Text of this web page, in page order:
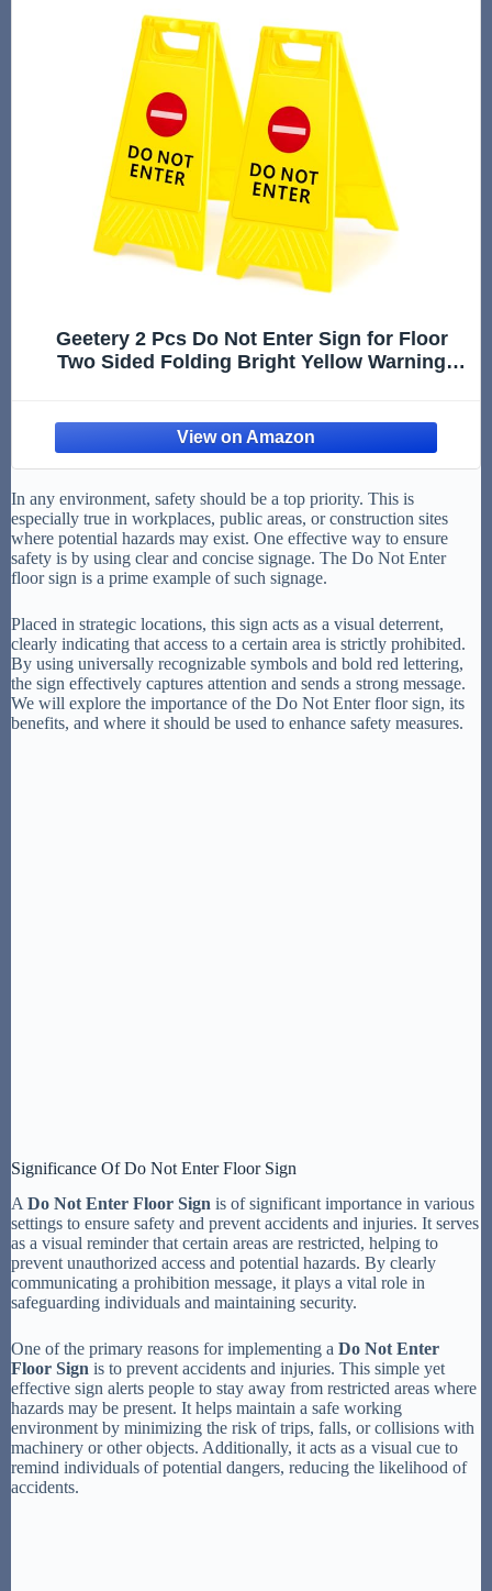
Geetery 2 Pcs Do Not Enter Sign for Floor
Two Sided Folding Bright Yellow Warning
In any environment, safety should be a top priority. This is
especially true in workplaces, public areas, or construction sites
where potential hazards may exist. One effective way to ensure
safety is by using clear and concise signage. The Do Not Enter
floor sign is a prime example of such signage.
Placed in strategic locations, this sign acts as a visual deterrent,
clearly indicating that access to a certain area is strictly prohibited.
By using universally recognizable symbols and bold red lettering,
the sign effectively captures attention and sends a strong message.
We will explore the importance of the Do Not Enter floor sign, its
benefits, and where it should be used to enhance safety measures.
Significance Of Do Not Enter Floor Sign
A Do Not Enter Floor Sign is of significant importance in various
settings to ensure safety and prevent accidents and injuries. It serves
as a visual reminder that certain areas are restricted, helping to
prevent unauthorized access and potential hazards. By clearly
communicating a prohibition message, it plays a vital role in
safeguarding individuals and maintaining security.
One of the primary reasons for implementing a Do Not Enter
Floor Sign is to prevent accidents and injuries. This simple yet
effective sign alerts people to stay away from restricted areas where
hazards may be present. It helps maintain a safe working
environment by minimizing the risk of trips, falls, or collisions with
machinery or other objects. Additionally, it acts as a visual cue to
remind individuals of potential dangers, reducing the likelihood of
accidents.